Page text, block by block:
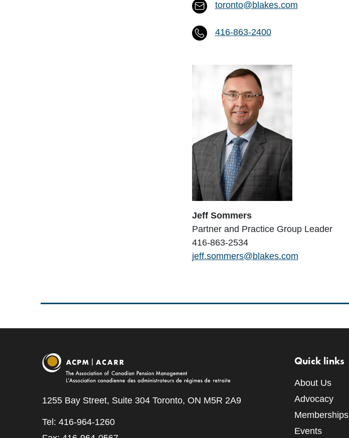
toronto@blakes.com
416-863-2400
Jeff Sommers
Partner and Practice Group Leader
416-863-2534
jeff.sommers@blakes.com
1255 Bay Street, Suite 304 Toronto, ON M5R 2A9
Tel: 416-964-1260
Quick links
About Us
Advocacy
Memberships
Events